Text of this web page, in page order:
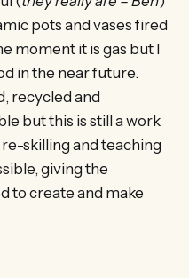
pots and vases fired
moment it is gas but I
in the near future.
recycled and
but this is still a work
skilling and teaching
giving the
to create and make